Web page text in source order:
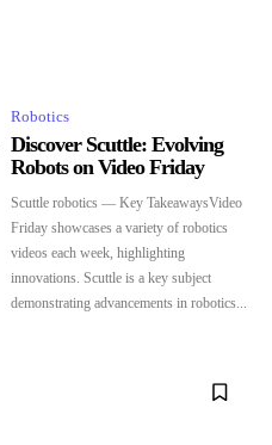
Robotics
Discover Scuttle: Evolving
Robots on Video Friday
Scuttle robotics — Key TakeawaysVideo
Friday showcases a variety of robotics
videos each week, highlighting
innovations. Scuttle is a key subject
demonstrating advancements in robotics...